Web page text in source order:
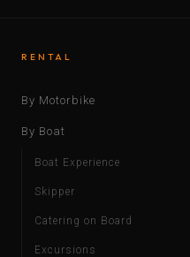
RENTAL
By Motorbike
By Boat
Boat Experience
Skipper
Catering on Board
Excursions